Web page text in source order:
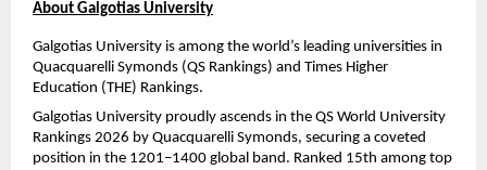
About Galgotias University
Galgotias University is among the world’s leading universities in
Quacquarelli Symonds (QS Rankings) and Times Higher
Education (THE) Rankings.
Galgotias University proudly ascends in the QS World University
Rankings 2026 by Quacquarelli Symonds, securing a coveted
position in the 1201–1400 global band. Ranked 15th among top